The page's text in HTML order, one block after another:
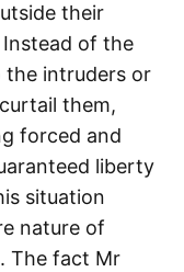
their
of the
the intruders or
them,
forced and
liberty
situation
nature of
The fact Mr